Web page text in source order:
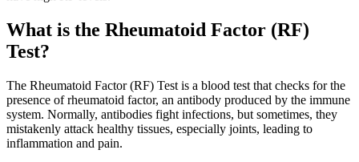
What is the Rheumatoid Factor (RF)
Test?
The Rheumatoid Factor (RF) Test is a blood test that checks for the
presence of rheumatoid factor, an antibody produced by the immune
system. Normally, antibodies fight infections, but sometimes, they
mistakenly attack healthy tissues, especially joints, leading to
inflammation and pain.